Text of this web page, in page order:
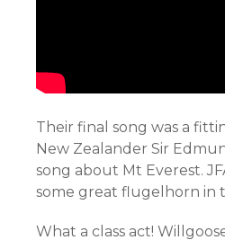
Their final song was a
New Zealander Sir
song about Mt Everest.
some great flugelhorn in
What a class act!